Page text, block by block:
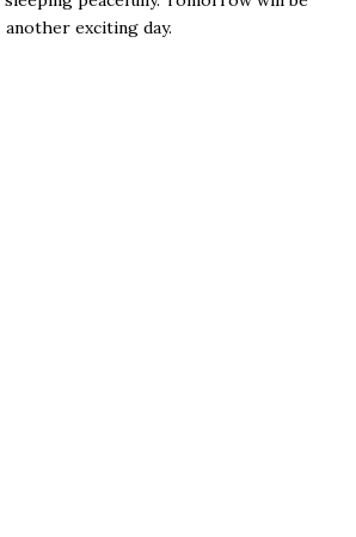
another exciting day.